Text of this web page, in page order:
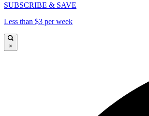
SUBSCRIBE & SAVE
Less than $3 per week
×